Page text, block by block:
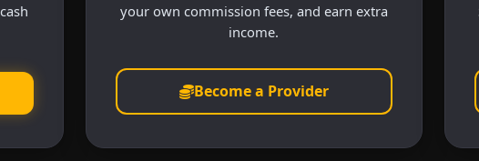
your own commission fees, and earn extra
income.
Become a Provider